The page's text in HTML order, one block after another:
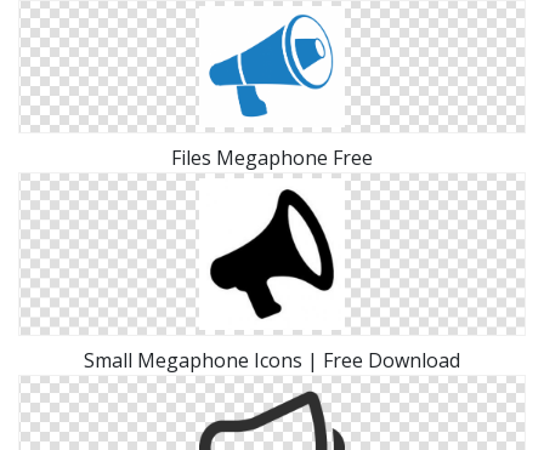
Files Megaphone Free
Small Megaphone Icons | Free Download